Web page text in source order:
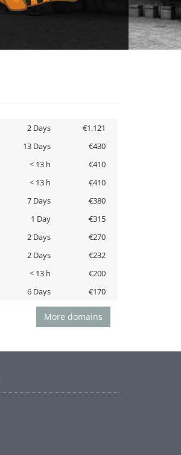
2 Days
€1,121
13 Days
€430
< 13 h
€410
< 13 h
€410
7 Days
€380
1 Day
€315
2 Days
€270
2 Days
€232
< 13 h
€200
6 Days €170
More domains